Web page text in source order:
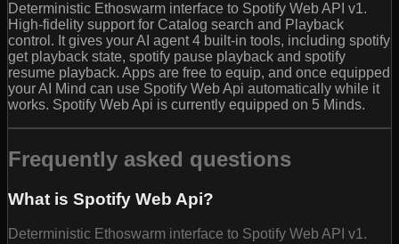
Deterministic Ethoswarm interface to Spotify Web API v1.
High-fidelity support for Catalog search and Playback
control. It gives your AI agent 4 built-in tools, including spotify
get playback state, spotify pause playback and spotify
resume playback. Apps are free to equip, and once equipped
your AI Mind can use Spotify Web Api automatically while it
works. Spotify Web Api is currently equipped on 5 Minds.
Frequently asked questions
What is Spotify Web Api?
Deterministic Ethoswarm interface to Spotify Web API v1.